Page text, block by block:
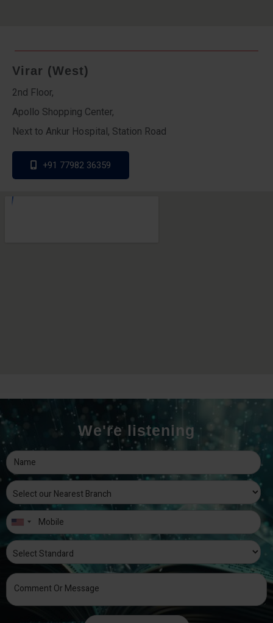
Virar (West)
2nd Floor,
Apollo Shopping Center,
Next to Ankur Hospital, Station Road
+91 77982 36359
We're listening